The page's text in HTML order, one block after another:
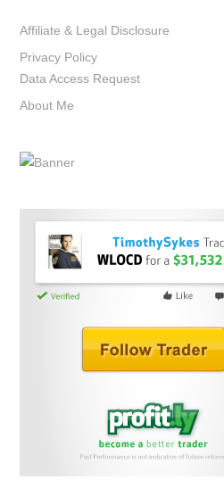
Affiliate & Legal Disclosure
Privacy Policy
Data Access Request
About Me